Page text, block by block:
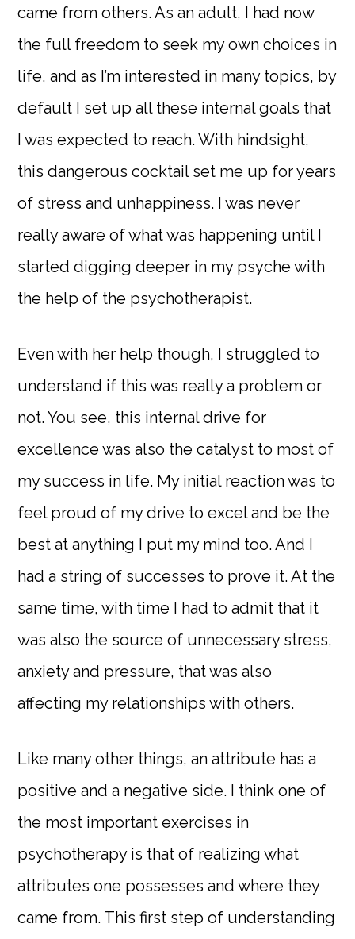
came from others. As an adult, I had now
the full freedom to seek my own choices in
life, and as I’m interested in many topics, by
default I set up all these internal goals that
I was expected to reach. With hindsight,
this dangerous cocktail set me up for years
of stress and unhappiness. I was never
really aware of what was happening until I
started digging deeper in my psyche with
the help of the psychotherapist.
Even with her help though, I struggled to
understand if this was really a problem or
not. You see, this internal drive for
excellence was also the catalyst to most of
my success in life. My initial reaction was to
feel proud of my drive to excel and be the
best at anything I put my mind too. And I
had a string of successes to prove it. At the
same time, with time I had to admit that it
was also the source of unnecessary stress,
anxiety and pressure, that was also
affecting my relationships with others.
Like many other things, an attribute has a
positive and a negative side. I think one of
the most important exercises in
psychotherapy is that of realizing what
attributes one possesses and where they
came from. This first step of understanding